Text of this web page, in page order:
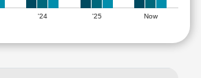
'24 '25 Now